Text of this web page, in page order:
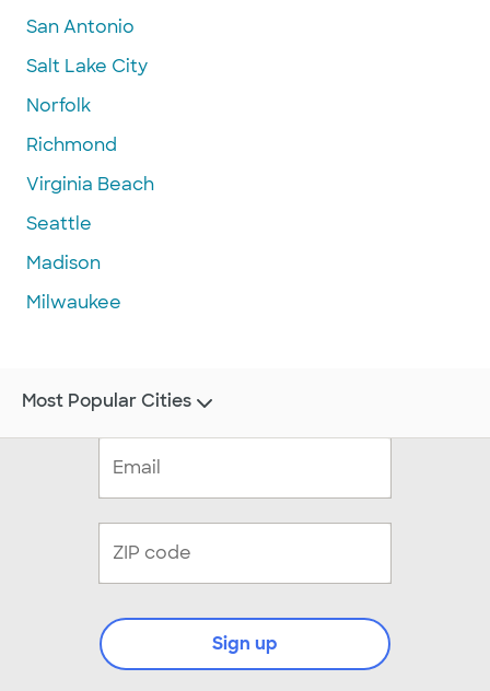
San Antonio
Salt Lake City
Norfolk
Richmond
Virginia Beach
Seattle
Madison
Milwaukee
Sign up
Most Popular Cities